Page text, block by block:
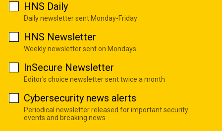
HNS Daily
Daily newsletter sent Monday-Friday
HNS Newsletter
Weekly newsletter sent on Mondays
InSecure Newsletter
Editor's choice newsletter sent twice a month
Cybersecurity news alerts
Periodical newsletter released for important security
events and breaking news